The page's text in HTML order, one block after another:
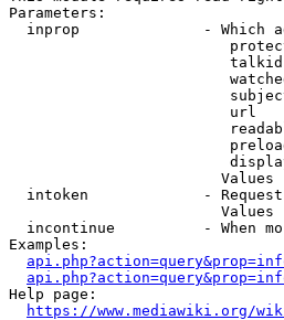
Parameters:
inprop              - Which
url
Values
intoken             -
Values
incontinue          - When
Examples:
Help page:
https://www.mediawiki.org/